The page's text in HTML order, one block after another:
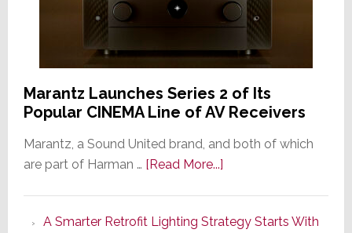
Marantz Launches Series 2 of Its
Popular CINEMA Line of AV Receivers
Marantz, a Sound United brand, and both of which
are part of Harman … [Read More...]about
Series
A Smarter Retrofit Lighting Strategy Starts With